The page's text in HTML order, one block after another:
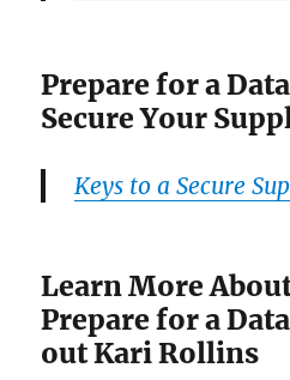
Prepare for a
Secure Your
Keys to a Secure
Learn More
Prepare for a
out Kari Rollins